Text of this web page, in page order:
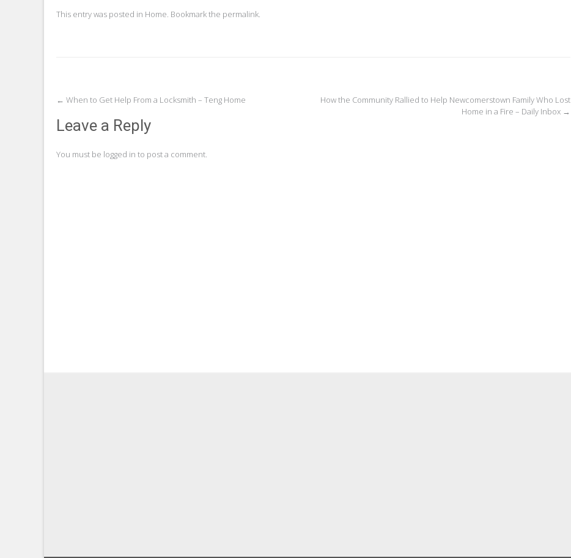
This entry was posted in Home . Bookmark the permalink
Post
navigation
← When to Get Help From a Locksmith – Teng Home
How the Community Rallied to Help Newcomerstown Family Who Lost
Home in a Fire – Daily Inbox →
Leave a Reply
You must be logged in to post a comment.